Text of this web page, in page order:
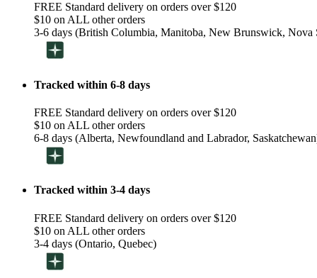
FREE Standard delivery on orders over $120
$10 on ALL other orders
3-6 days (British Columbia, Manitoba, New Brunswick, Nova
Tracked within 6-8 days
FREE Standard delivery on orders over $120
$10 on ALL other orders
6-8 days (Alberta, Newfoundland and Labrador,
Tracked within 3-4 days
FREE Standard delivery on orders over $120
$10 on ALL other orders
3-4 days (Ontario, Quebec)